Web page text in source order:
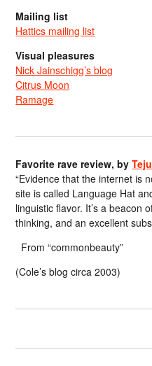
Mailing list
Hattics mailing list
Visual pleasures
Nick Jainschigg’s blog
Citrus Moon
Ramage
Favorite rave review, by
“Evidence that the internet is
site is called Language Hat
linguistic flavor. It’s a beacon
thinking, and an excellent
From “commonbeauty”
(Cole’s blog circa 2003)